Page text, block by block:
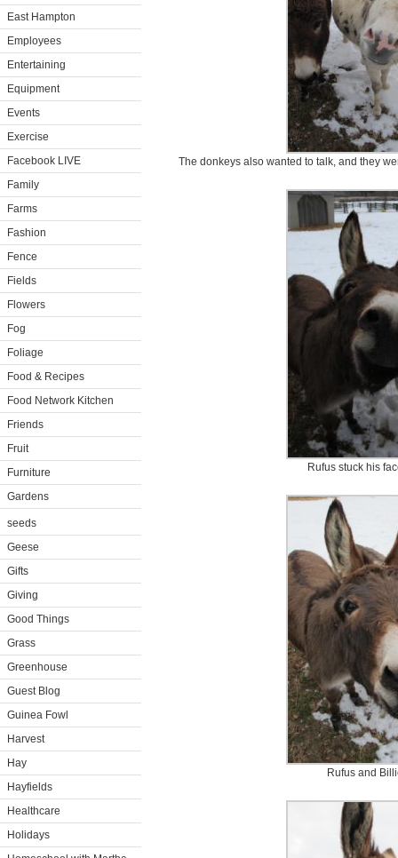
East Hampton
Employees
Entertaining
Equipment
Events
Exercise
Facebook LIVE
Family
Farms
Fashion
Fence
Fields
Flowers
Fog
Foliage
Food & Recipes
Food Network Kitchen
Friends
Fruit
Furniture
Gardens
seeds
Geese
Gifts
Giving
Good Things
Grass
Greenhouse
Guest Blog
Guinea Fowl
Harvest
Hay
Hayfields
Healthcare
Holidays
The donkeys also wanted to talk, and they
Rufus stuck his
Rufus and